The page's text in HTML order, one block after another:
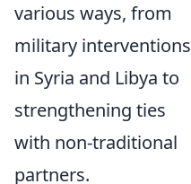
various ways, from
military interventions
in Syria and Libya to
strengthening ties
with non-traditional
partners.